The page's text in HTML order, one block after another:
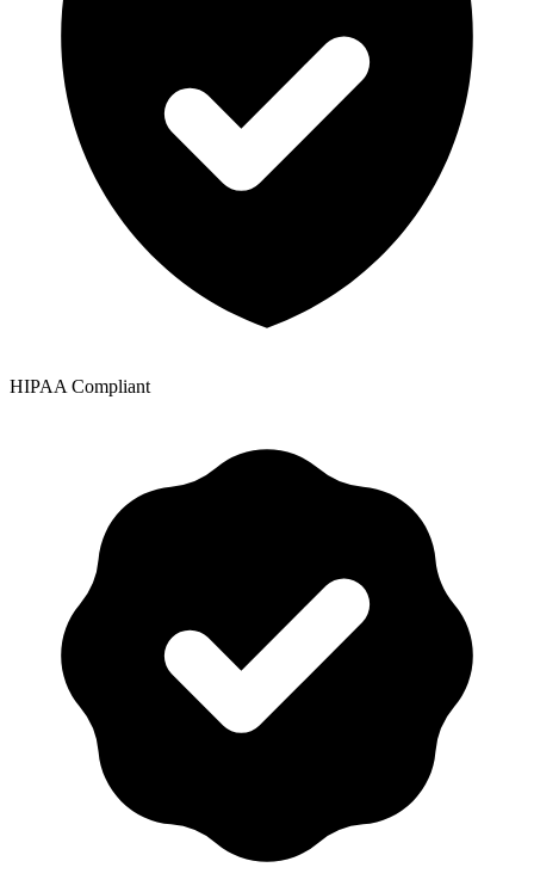
HIPAA Compliant